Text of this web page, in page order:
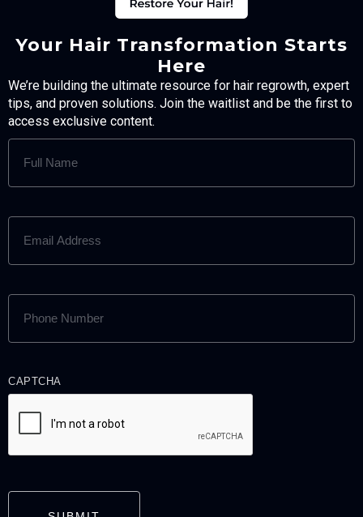
Your Hair Transformation Starts
Here
We’re building the ultimate resource for hair regrowth, expert
tips, and proven solutions. Join the waitlist and be the first to
access exclusive content.
FULL
NAME
EMAIL
ADDRESS
PHONE
NUMBER
CAPTCHA